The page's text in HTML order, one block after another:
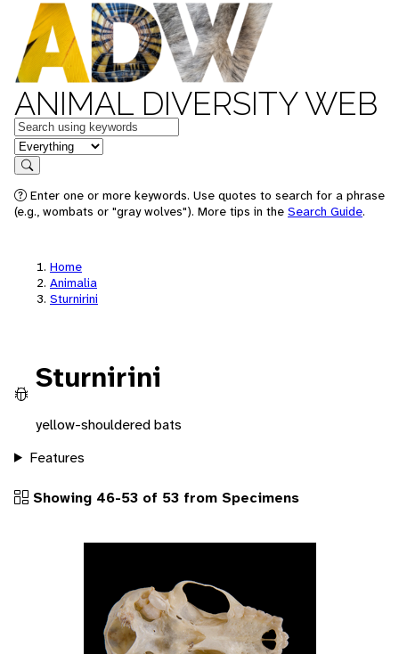
ANIMAL DIVERSITY WEB
Keywords
in feature
Search
Enter one or more keywords. Use quotes to search for a phrase
(e.g., wombats or "gray wolves"). More tips in the Search Guide.
Home
Animalia
Sturnirini
Sturnirini
yellow-shouldered bats
Features
Showing 46-53 of 53 from Specimens